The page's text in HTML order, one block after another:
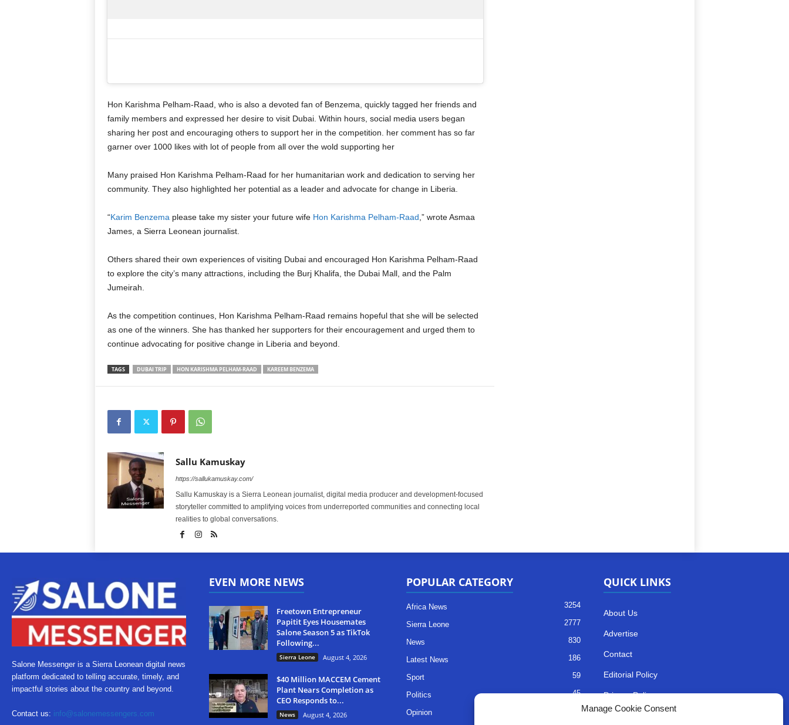
Manage Cookie Consent
Hon Karishma Pelham-Raad, who is also a devoted fan of Benzema, quickly tagged her friends and
family members and expressed her desire to visit Dubai. Within hours, social media users began
sharing her post and encouraging others to support her in the competition. her comment has so far
garner over 1000 likes with lot of people from all over the wold supporting her
Many praised Hon Karishma Pelham-Raad for her humanitarian work and dedication to serving her
community. They also highlighted her potential as a leader and advocate for change in Liberia.
“Karim Benzema please take my sister your future wife Hon Karishma Pelham-Raad ,” wrote Asmaa
James, a Sierra Leonean journalist.
Others shared their own experiences of visiting Dubai and encouraged Hon Karishma Pelham-Raad
to explore the city’s many attractions, including the Burj Khalifa, the Dubai Mall, and the Palm
Jumeirah.
As the competition continues, Hon Karishma Pelham-Raad remains hopeful that she will be selected
as one of the winners. She has thanked her supporters for their encouragement and urged them to
continue advocating for positive change in Liberia and beyond.
TAGS DUBAI TRIP HON KARISHMA PELHAM-RAAD KAREEM BENZEMA
Sallu Kamuskay
https://sallukamuskay.com/
Sallu Kamuskay is a Sierra Leonean journalist, digital media producer and development-focused
storyteller committed to amplifying voices from underreported communities and connecting local
realities to global conversations.
Salone Messenger is a Sierra Leonean digital news
platform dedicated to telling accurate, timely, and
impactful stories about the country and beyond.
Contact us: info@salonemessengers.com
EVEN MORE NEWS
Freetown Entrepreneur
Papitit Eyes Housemates
Salone Season 5 as TikTok
Following...
Sierra Leone August 4, 2026
$40 Million MACCEM Cement
Plant Nears Completion as
CEO Responds to...
News August 4, 2026
POPULAR CATEGORY
Africa News 3254
Sierra Leone 2777
News 830
Latest News 186
Sport 59
Politics 45
Opinion
QUICK LINKS
About Us
Advertise
Contact
Editorial Policy
Privacy Policy
Terms of Services